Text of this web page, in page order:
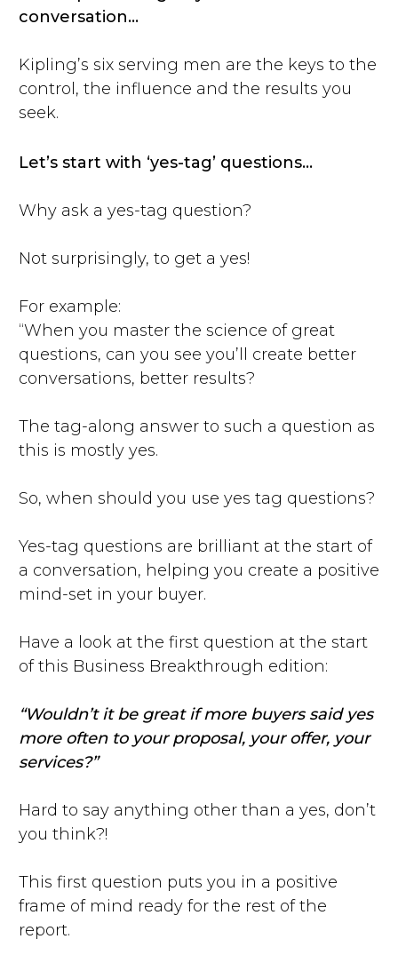
conversation…
Kipling’s six serving men are the keys to the
control, the influence and the results you
seek.
Let’s start with ‘yes-tag’ questions…
Why ask a yes-tag question?
Not surprisingly, to get a yes!
For example:
“When you master the science of great
questions, can you see you’ll create better
conversations, better results?
The tag-along answer to such a question as
this is mostly yes.
So, when should you use yes tag questions?
Yes-tag questions are brilliant at the start of
a conversation, helping you create a positive
mind-set in your buyer.
Have a look at the first question at the start
of this Business Breakthrough edition:
“Wouldn’t it be great if more buyers said yes
more often to your proposal, your offer, your
services?”
Hard to say anything other than a yes, don’t
you think?!
This first question puts you in a positive
frame of mind ready for the rest of the
report.